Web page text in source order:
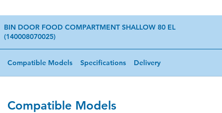
BIN DOOR FOOD COMPARTMENT SHALLOW 80 EL
(140008070025)
Compatible Models Specifications Delivery
Compatible Models